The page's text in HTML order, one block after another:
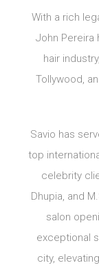
With a rich
John Pereira
hair
Tollywood,
Savio has
top
celebrity
Dhupia, and
salon
exceptional
city,